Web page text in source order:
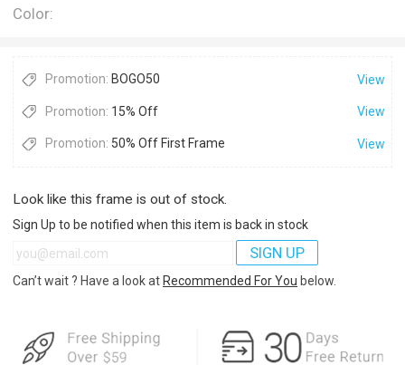
Color:
Promotion: BOGO50 View
Promotion: 15% Off View
Promotion: 50% Off First Frame View
Look like this frame is out of stock.
Sign Up to be notified when this item is back in stock
SIGN UP
Can’t wait ? Have a look at Recommended For You below.